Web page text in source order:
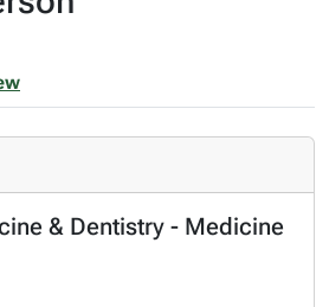
& Dentistry - Medicine